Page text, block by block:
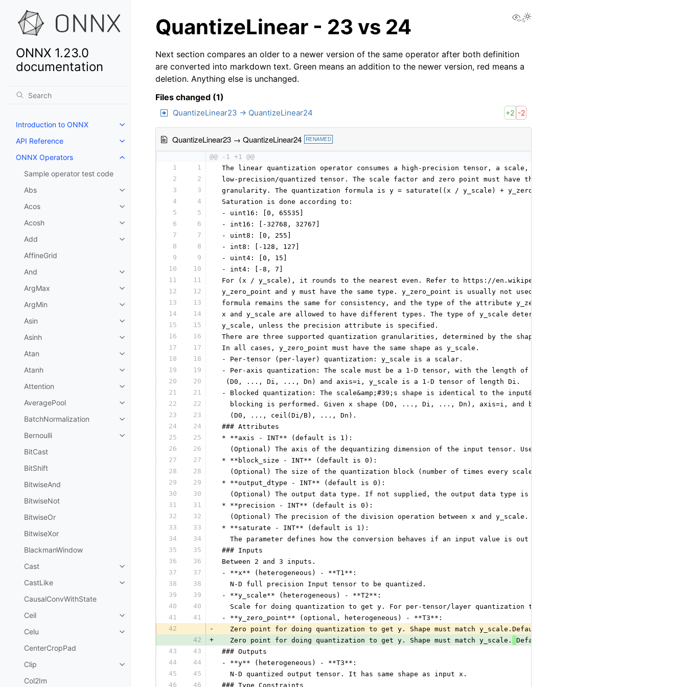
ONNX 1.23.0
documentation
Introduction to ONNX
API Reference
ONNX Operators
Sample operator test code
Abs
Acos
Acosh
Add
AffineGrid
And
ArgMax
ArgMin
Asin
Asinh
Atan
Atanh
Attention
AveragePool
BatchNormalization
Bernoulli
BitCast
BitShift
BitwiseAnd
BitwiseNot
BitwiseOr
BitwiseXor
BlackmanWindow
Cast
CastLike
CausalConvWithState
Ceil
Celu
CenterCropPad
Clip
Col2Im
View this page
QuantizeLinear - 23 vs 24
Next section compares an older to a newer version of the same operator after both definition
are converted into markdown text. Green means an addition to the newer version, red means a
deletion. Anything else is unchanged.
Files changed (1)
QuantizeLinear23 → QuantizeLinear24 +2 -2
QuantizeLinear23 → QuantizeLinear24 RENAMED
@@ -1 +1 @@
1
1
The linear quantization operator consumes a high-precision tensor, a scale, and a zero point to compute the
2
2
low-precision/quantized tensor. The scale factor and zero point must have the same shape, determining the
3
3
granularity. The quantization formula is y = saturate((x / y_scale) + y_zero_point).
4
4
Saturation is done according to:
5
5
- uint16: [0, 65535]
6
6
- int16: [-32768, 32767]
7
7
- uint8: [0, 255]
8
8
- int8: [-128, 127]
9
9
- uint4: [0, 15]
10
10
- int4: [-8, 7]
11
11
For (x / y_scale), it rounds to the nearest even. Refer to https://en.wikipedia.org/wiki/Rounding for details.
12
12
y_zero_point and y must have the same type. y_zero_point is usually not used for quantization to float8 and 4bit
13
13
formula remains the same for consistency, and the type of the attribute y_zero_point still determines the
14
14
x and y_scale are allowed to have different types. The type of y_scale determines the precision of the division
15
15
y_scale, unless the precision attribute is specified.
16
16
There are three supported quantization granularities, determined by the shape of y_scale.
17
17
In all cases, y_zero_point must have the same shape as y_scale.
18
18
- Per-tensor (per-layer) quantization: y_scale is a scalar.
19
19
- Per-axis quantization: The scale must be a 1-D tensor, with the length of the quantization axis. For an input
20
20
  (D0, ..., Di, ..., Dn) and axis=i, y_scale is a 1-D tensor of length Di.
21
21
- Blocked quantization: The scale&amp;#39;s shape is identical to the input&amp;#39;s shape, except for one
22
22
   blocking is performed. Given x shape (D0, ..., Di, ..., Dn), axis=i, and block size B: y_scale shape is
23
23
   (D0, ..., ceil(Di/B), ..., Dn).
24
24
### Attributes
25
25
* **axis - INT** (default is 1):
26
26
(Optional) The axis of the dequantizing dimension of the input tensor. Used only for per-axis and blocked
27
27
* **block_size - INT** (default is 0):
28
28
(Optional) The size of the quantization block (number of times every scale is replicated). Used only for
29
29
* **output_dtype - INT** (default is 0):
30
30
(Optional) The output data type. If not supplied, the output data type is inferred from y_zero_point data
31
31
* **precision - INT** (default is 0):
32
32
(Optional) The precision of the division operation between x and y_scale. If not provided, it will be the same
33
33
* **saturate - INT** (default is 1):
34
34
The parameter defines how the conversion behaves if an input value is out of range of the destination type.
35
35
### Inputs
36
36
Between 2 and 3 inputs.
37
37
- **x** (heterogeneous) - **T1**:
38
38
   N-D full precision Input tensor to be quantized.
39
39
- **y_scale** (heterogeneous) - **T2**:
40
40
Scale for doing quantization to get y. For per-tensor/layer quantization the scale is a scalar, for per-axis
41
41
- **y_zero_point** (optional, heterogeneous) - **T3**:
42
-
Zero point for doing quantization to get y. Shape must match y_scale.Default is uint8 with zero point of 0 if
42
+
   Zero point for doing quantization to get y. Shape must match y_scale.
Default is uint8 with zero point of 0 if
43
43
### Outputs
44
44
- **y** (heterogeneous) - **T3**:
45
45
   N-D quantized output tensor. It has same shape as input x.
46
46 ### Type Constraints